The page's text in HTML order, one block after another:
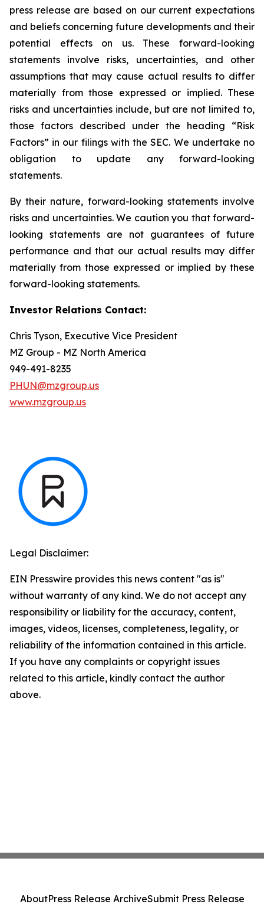
press release are based on our current expectations
and beliefs concerning future developments and their
potential effects on us. These forward-looking
statements involve risks, uncertainties, and other
assumptions that may cause actual results to differ
materially from those expressed or implied. These
risks and uncertainties include, but are not limited to,
those factors described under the heading “Risk
Factors” in our filings with the SEC. We undertake no
obligation to update any forward-looking
statements.
By their nature, forward-looking statements involve
risks and uncertainties. We caution you that forward-
looking statements are not guarantees of future
performance and that our actual results may differ
materially from those expressed or implied by these
forward-looking statements.
Investor Relations Contact:
Chris Tyson, Executive Vice President
MZ Group - MZ North America
949-491-8235
PHUN@mzgroup.us
www.mzgroup.us
Legal Disclaimer:
EIN Presswire provides this news content "as is"
without warranty of any kind. We do not accept any
responsibility or liability for the accuracy, content,
images, videos, licenses, completeness, legality, or
reliability of the information contained in this article.
If you have any complaints or copyright issues
related to this article, kindly contact the author
above.
AboutPress Release ArchiveSubmit Press Release